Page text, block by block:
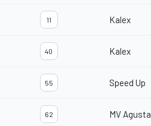
11 Kalex
40 Kalex
55 Speed Up
62 MV Agusta